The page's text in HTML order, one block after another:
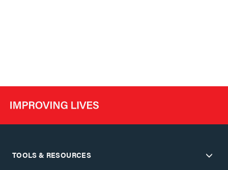
TOOLS & RESOURCES